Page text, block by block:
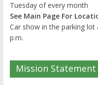
Tuesday of every month
See Main Page For
Car show in the parking
p.m.
Mission Statement